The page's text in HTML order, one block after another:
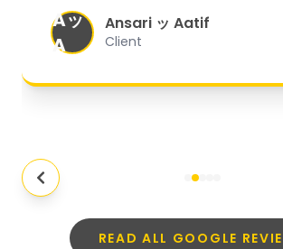
MI Molten Ice
Client
READ ALL GOOGLE